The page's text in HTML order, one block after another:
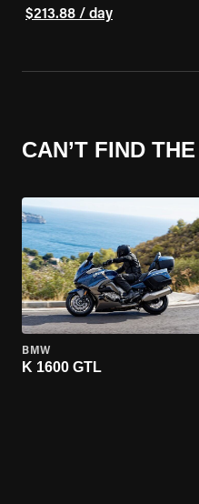
$213.88 / day
CAN’T FIND
BMW
K 1600 GTL